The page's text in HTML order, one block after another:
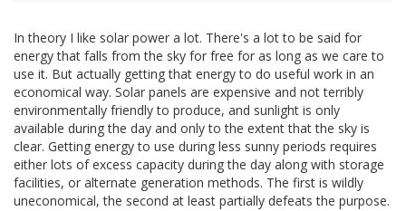
In theory I like solar power a lot. There's a lot to be said for
energy that falls from the sky for free for as long as we care to
use it. But actually getting that energy to do useful work in an
economical way. Solar panels are expensive and not terribly
environmentally friendly to produce, and sunlight is only
available during the day and only to the extent that the sky is
clear. Getting energy to use during less sunny periods requires
either lots of excess capacity during the day along with storage
facilities, or alternate generation methods. The first is wildly
uneconomical, the second at least partially defeats the purpose.